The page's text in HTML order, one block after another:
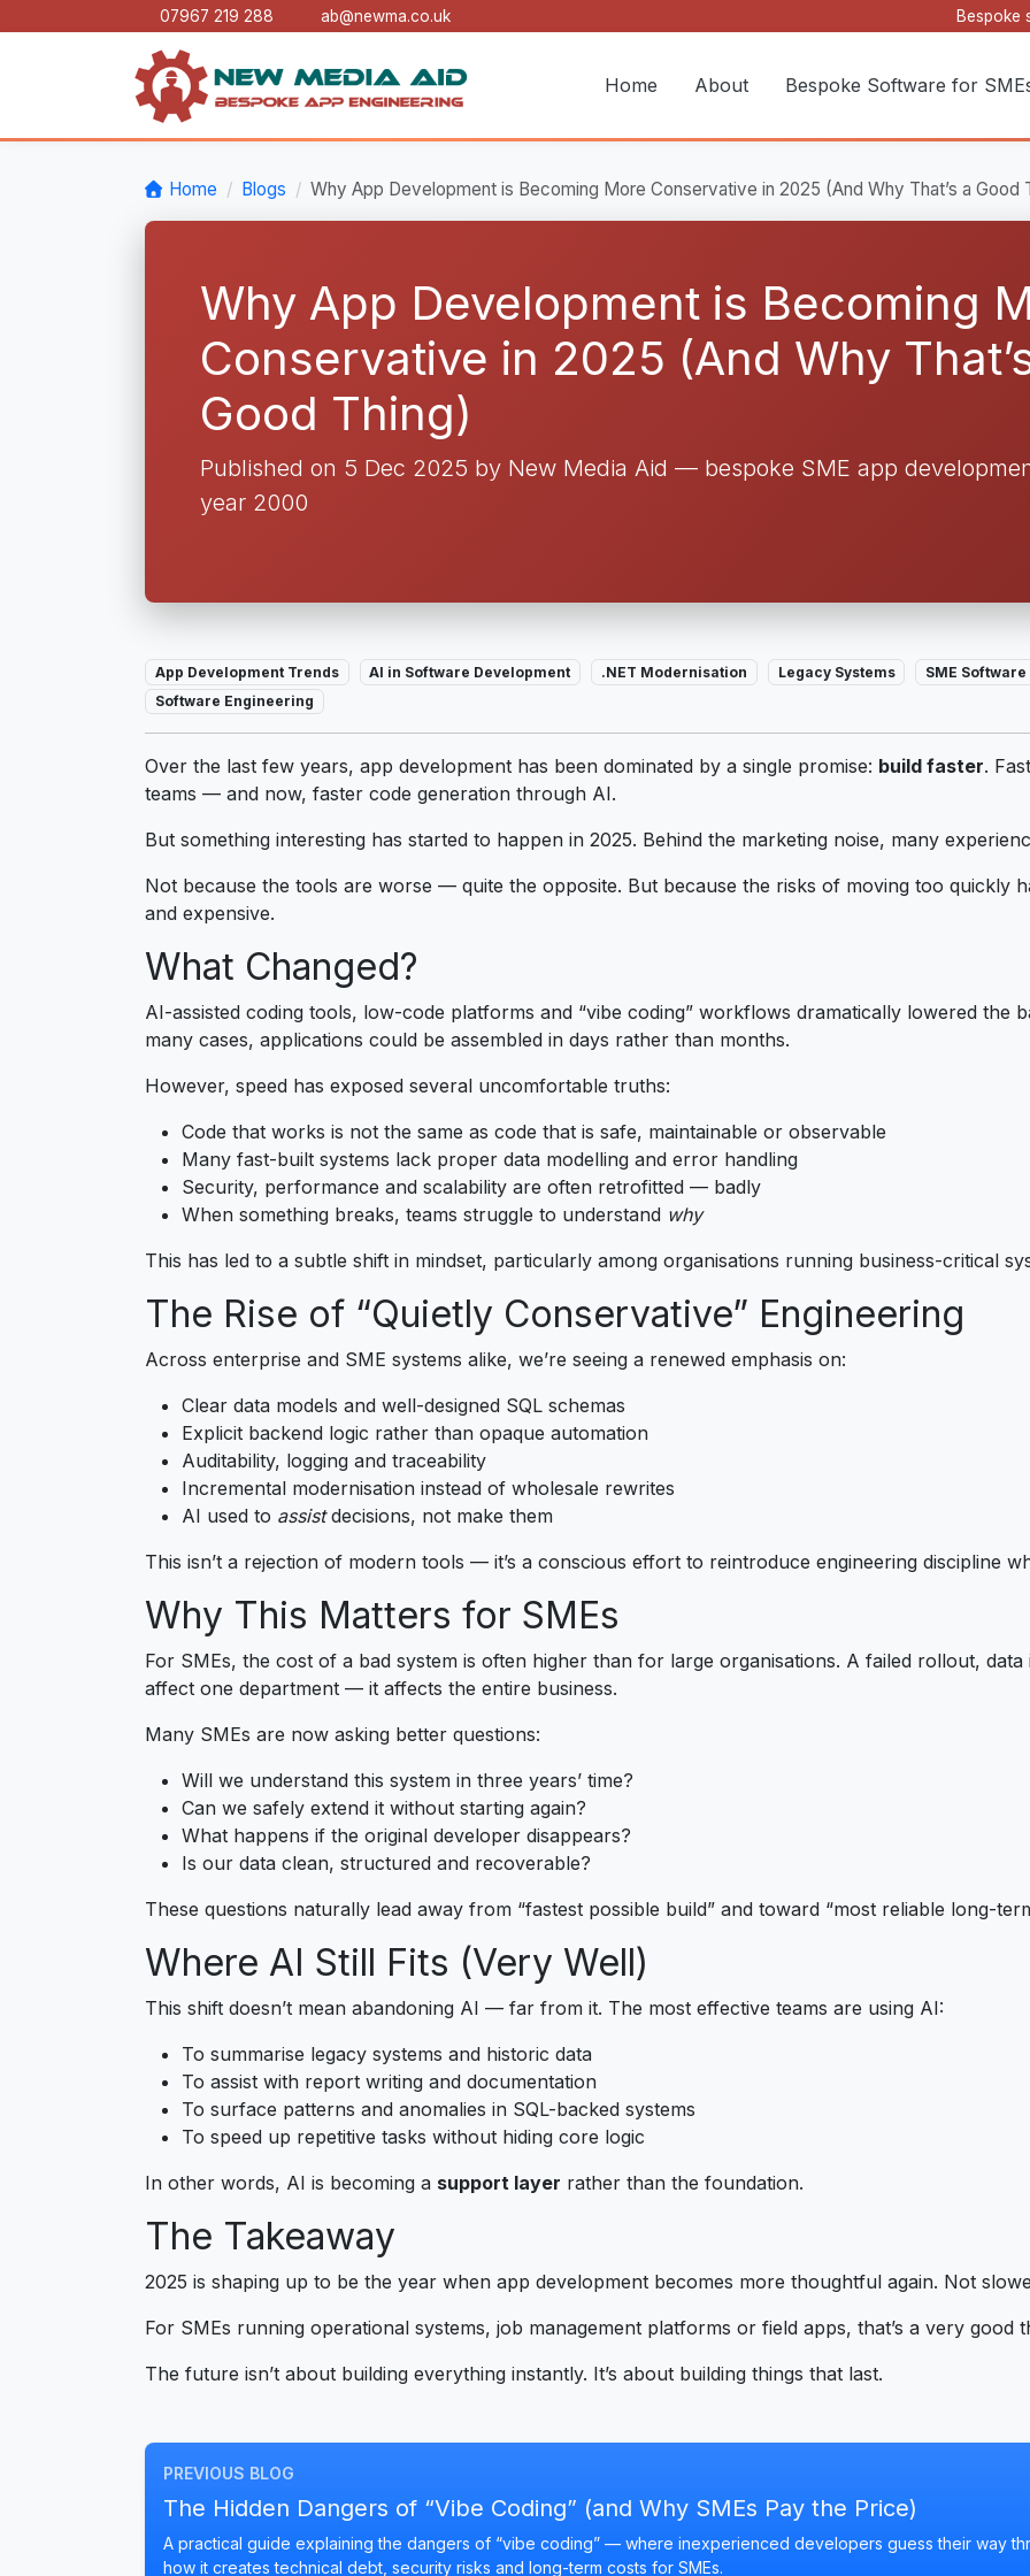
07967 219 288 ab@newma.co.uk Bespoke
Home About Bespoke Software for
Home Blogs Why App Development is Becoming More Conservative in 2025 (And Why That’s a Good
Why App Development is Becoming
Conservative in 2025 (And Why
Good Thing)
Published on 5 Dec 2025 by New Media Aid — bespoke SME app
year 2000
App Development Trends AI in Software Development .NET Modernisation Legacy Systems SME
Software Engineering
Over the last few years, app development has been dominated by a single promise: build faster.
teams — and now, faster code generation through AI.
But something interesting has started to happen in 2025. Behind the marketing noise, many
Not because the tools are worse — quite the opposite. But because the risks of moving too quickly
and expensive.
What Changed?
AI-assisted coding tools, low-code platforms and “vibe coding” workflows dramatically lowered the
many cases, applications could be assembled in days rather than months.
However, speed has exposed several uncomfortable truths:
Code that works is not the same as code that is safe, maintainable or observable
Many fast-built systems lack proper data modelling and error handling
Security, performance and scalability are often retrofitted — badly
When something breaks, teams struggle to understand why
This has led to a subtle shift in mindset, particularly among organisations running business-critical
The Rise of “Quietly Conservative” Engineering
Across enterprise and SME systems alike, we’re seeing a renewed emphasis on:
Clear data models and well-designed SQL schemas
Explicit backend logic rather than opaque automation
Auditability, logging and traceability
Incremental modernisation instead of wholesale rewrites
AI used to assistdecisions, not make them
This isn’t a rejection of modern tools — it’s a conscious effort to reintroduce engineering discipline
Why This Matters for SMEs
For SMEs, the cost of a bad system is often higher than for large organisations. A failed rollout, data
affect one department — it affects the entire business.
Many SMEs are now asking better questions:
Will we understand this system in three years’ time?
Can we safely extend it without starting again?
What happens if the original developer disappears?
Is our data clean, structured and recoverable?
These questions naturally lead away from “fastest possible build” and toward “most reliable long-
Where AI Still Fits (Very Well)
This shift doesn’t mean abandoning AI — far from it. The most effective teams are using AI:
To summarise legacy systems and historic data
To assist with report writing and documentation
To surface patterns and anomalies in SQL-backed systems
To speed up repetitive tasks without hiding core logic
In other words, AI is becoming a support layer rather than the foundation.
The Takeaway
2025 is shaping up to be the year when app development becomes more thoughtful again. Not
For SMEs running operational systems, job management platforms or field apps, that’s a very good
The future isn’t about building everything instantly. It’s about building things that last.
PREVIOUS BLOG
The Hidden Dangers of “Vibe Coding” (and Why SMEs Pay the Price)
A practical guide explaining the dangers of “vibe coding” — where inexperienced developers guess their way
how it creates technical debt, security risks and long-term costs for SMEs.